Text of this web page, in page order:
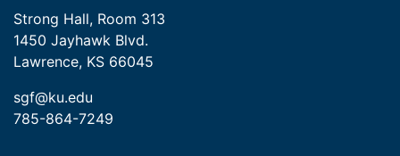
Ultimately, he envisions returning to an agency setting
or holding a joint research appointment with a
university, where he can continue advancing the field
of conservation genomics.
Mentor: Jocelyn Colella, Ph.D. Curator - Mammalogy,
Strong Hall, Room 313
1450 Jayhawk Blvd.
Lawrence, KS 66045
sgf@ku.edu
785-864-7249